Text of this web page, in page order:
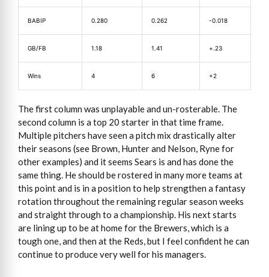
BABIP 0.280 0.262 -0.018
GB/FB 1.18 1.41 +.23
Wins 4 6 +2
The first column was unplayable and un-rosterable. The
second column is a top 20 starter in that time frame.
Multiple pitchers have seen a pitch mix drastically alter
their seasons (see Brown, Hunter and Nelson, Ryne for
other examples) and it seems Sears is and has done the
same thing. He should be rostered in many more teams at
this point and is in a position to help strengthen a fantasy
rotation throughout the remaining regular season weeks
and straight through to a championship. His next starts
are lining up to be at home for the Brewers, which is a
tough one, and then at the Reds, but I feel confident he can
continue to produce very well for his managers.